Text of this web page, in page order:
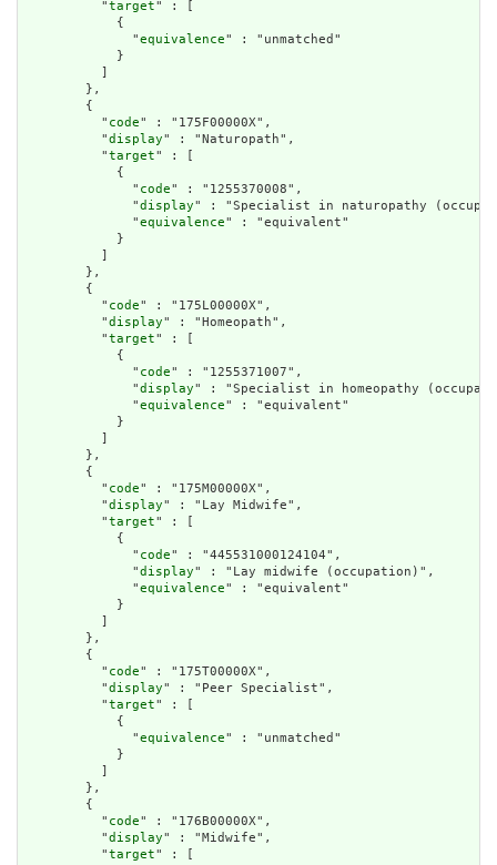
          "
target" : [
            {
              "
equivalence" : "unmatched"
            }
          ]
        },
        {
          "
code" : "175F00000X",
          "
display" : "Naturopath",
          "
target" : [
            {
              "
code" : "1255370008",
              "
display" : "Specialist in naturopathy
              "
equivalence" : "equivalent"
            }
          ]
        },
        {
          "
code" : "175L00000X",
          "
display" : "Homeopath",
          "
target" : [
            {
              "
code" : "1255371007",
              "
display" : "Specialist in homeopathy
              "
equivalence" : "equivalent"
            }
          ]
        },
        {
          "
code" : "175M00000X",
          "
display" : "Lay Midwife",
          "
target" : [
            {
              "
code" : "445531000124104",
              "
display" : "Lay midwife (occupation)",
              "
equivalence" : "equivalent"
            }
          ]
        },
        {
          "
code" : "175T00000X",
          "
display" : "Peer Specialist",
          "
target" : [
            {
              "
equivalence" : "unmatched"
            }
          ]
        },
        {
          "
code" : "176B00000X",
          "
display" : "Midwife",
          "
target" : [